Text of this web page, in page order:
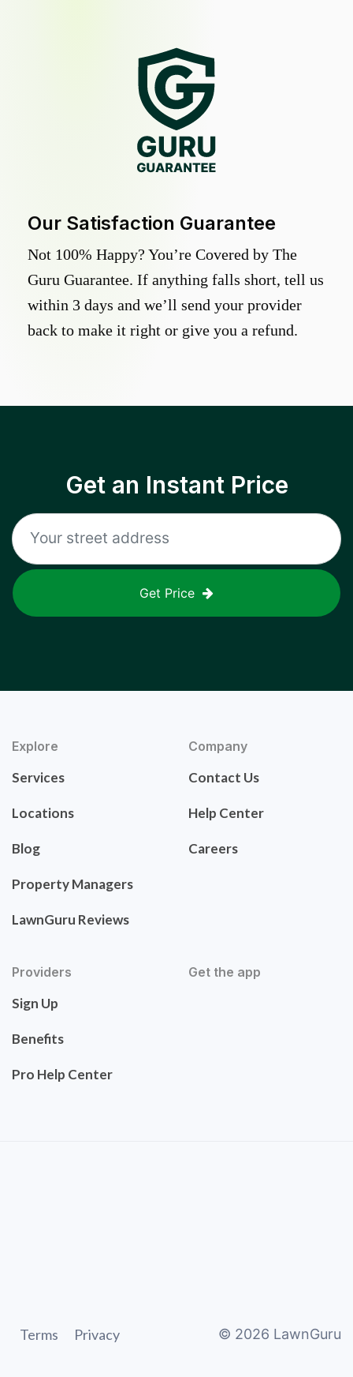
Our Satisfaction Guarantee
Not 100% Happy? You’re Covered by The
Guru Guarantee. If anything falls short, tell us
within 3 days and we’ll send your provider
back to make it right or give you a refund.
Get an Instant Price
Get Price
Explore
Services
Locations
Blog
Property Managers
LawnGuru Reviews
Company
Contact Us
Help Center
Careers
Providers
Sign Up
Benefits
Pro Help Center
Get the app
Terms Privacy © 2026 LawnGuru